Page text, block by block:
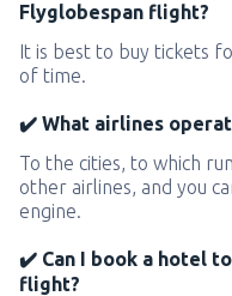
Flyglobespan flight?
It is best to buy tickets
of time.
✔️ What airlines
To the cities, to which
other airlines, and you
engine.
✔️ Can I book a hotel
flight?